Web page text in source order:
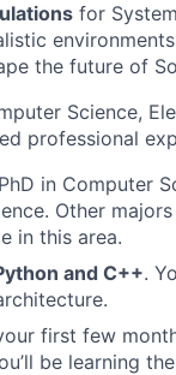
for
the future of
Science,
professional
in Computer
Other
in this area.
and C++.
first few
be learning